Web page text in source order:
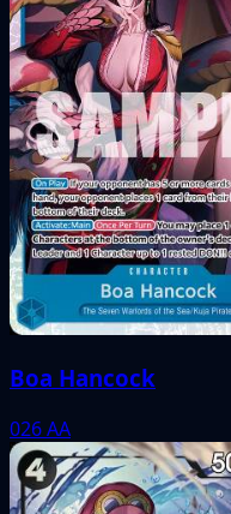
Boa Hancock
026AA